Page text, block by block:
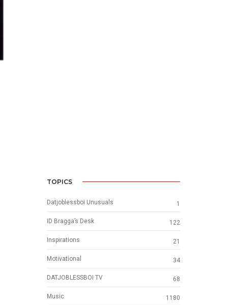
TOPICS
Datjoblessboi Unusuals 1
ID Bragga’s Desk 122
Inspirations 21
Motivational 34
DATJOBLESSBOI TV 68
Music 1180